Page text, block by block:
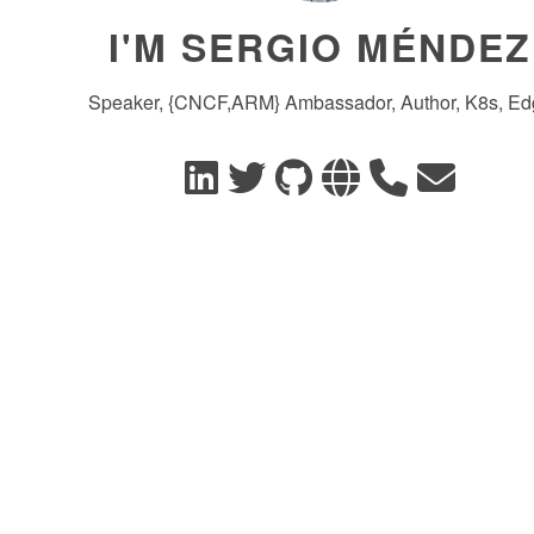
I'M SERGIO MÉNDEZ
Speaker, {CNCF,ARM} Ambassador, Author, K8s,